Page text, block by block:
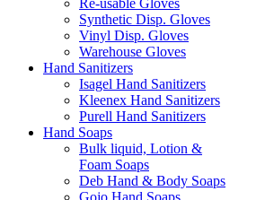
Re-usable Gloves
Synthetic Disp. Gloves
Vinyl Disp. Gloves
Warehouse Gloves
Hand Sanitizers
Isagel Hand Sanitizers
Kleenex Hand Sanitizers
Purell Hand Sanitizers
Hand Soaps
Bulk liquid, Lotion &
Foam Soaps
Deb Hand & Body Soaps